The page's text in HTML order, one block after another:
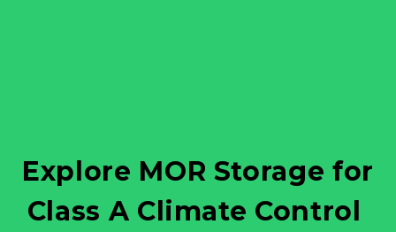
Class A Climate Control